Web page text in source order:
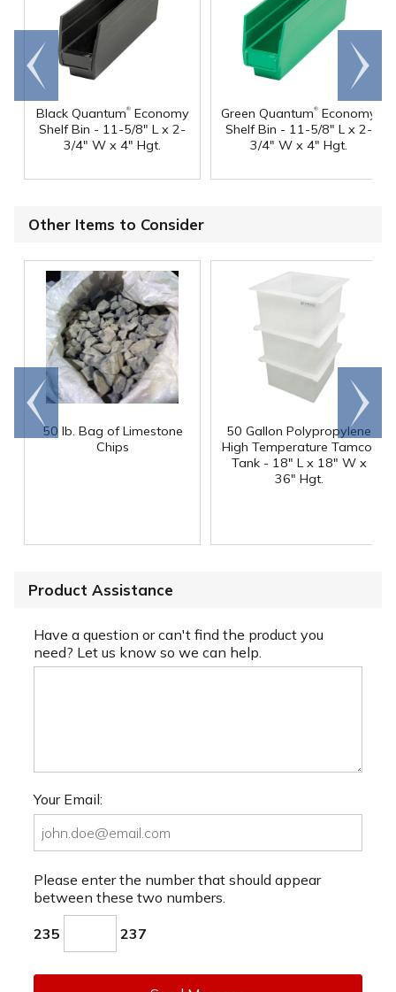
Black Quantum®Economy
Shelf Bin - 11-5/8" L x 2-
3/4" W x 4" Hgt.
Green Quantum® Economy
Shelf Bin - 11-5/8" L x 2-
3/4" W x 4" Hgt.
Go to
end
Scroll
right
Other Items to Consider
50 lb. Bag of Limestone
Chips
50 Gallon Polypropylene
High Temperature Tamco
Tank - 18" L x 18" W x
36" Hgt.
Go to
end
Scroll
right
Product Assistance
Have a question or can't find the product you
need? Let us know so we can help.
Your Email:
Please enter the number that should appear
between these two numbers.
235 237